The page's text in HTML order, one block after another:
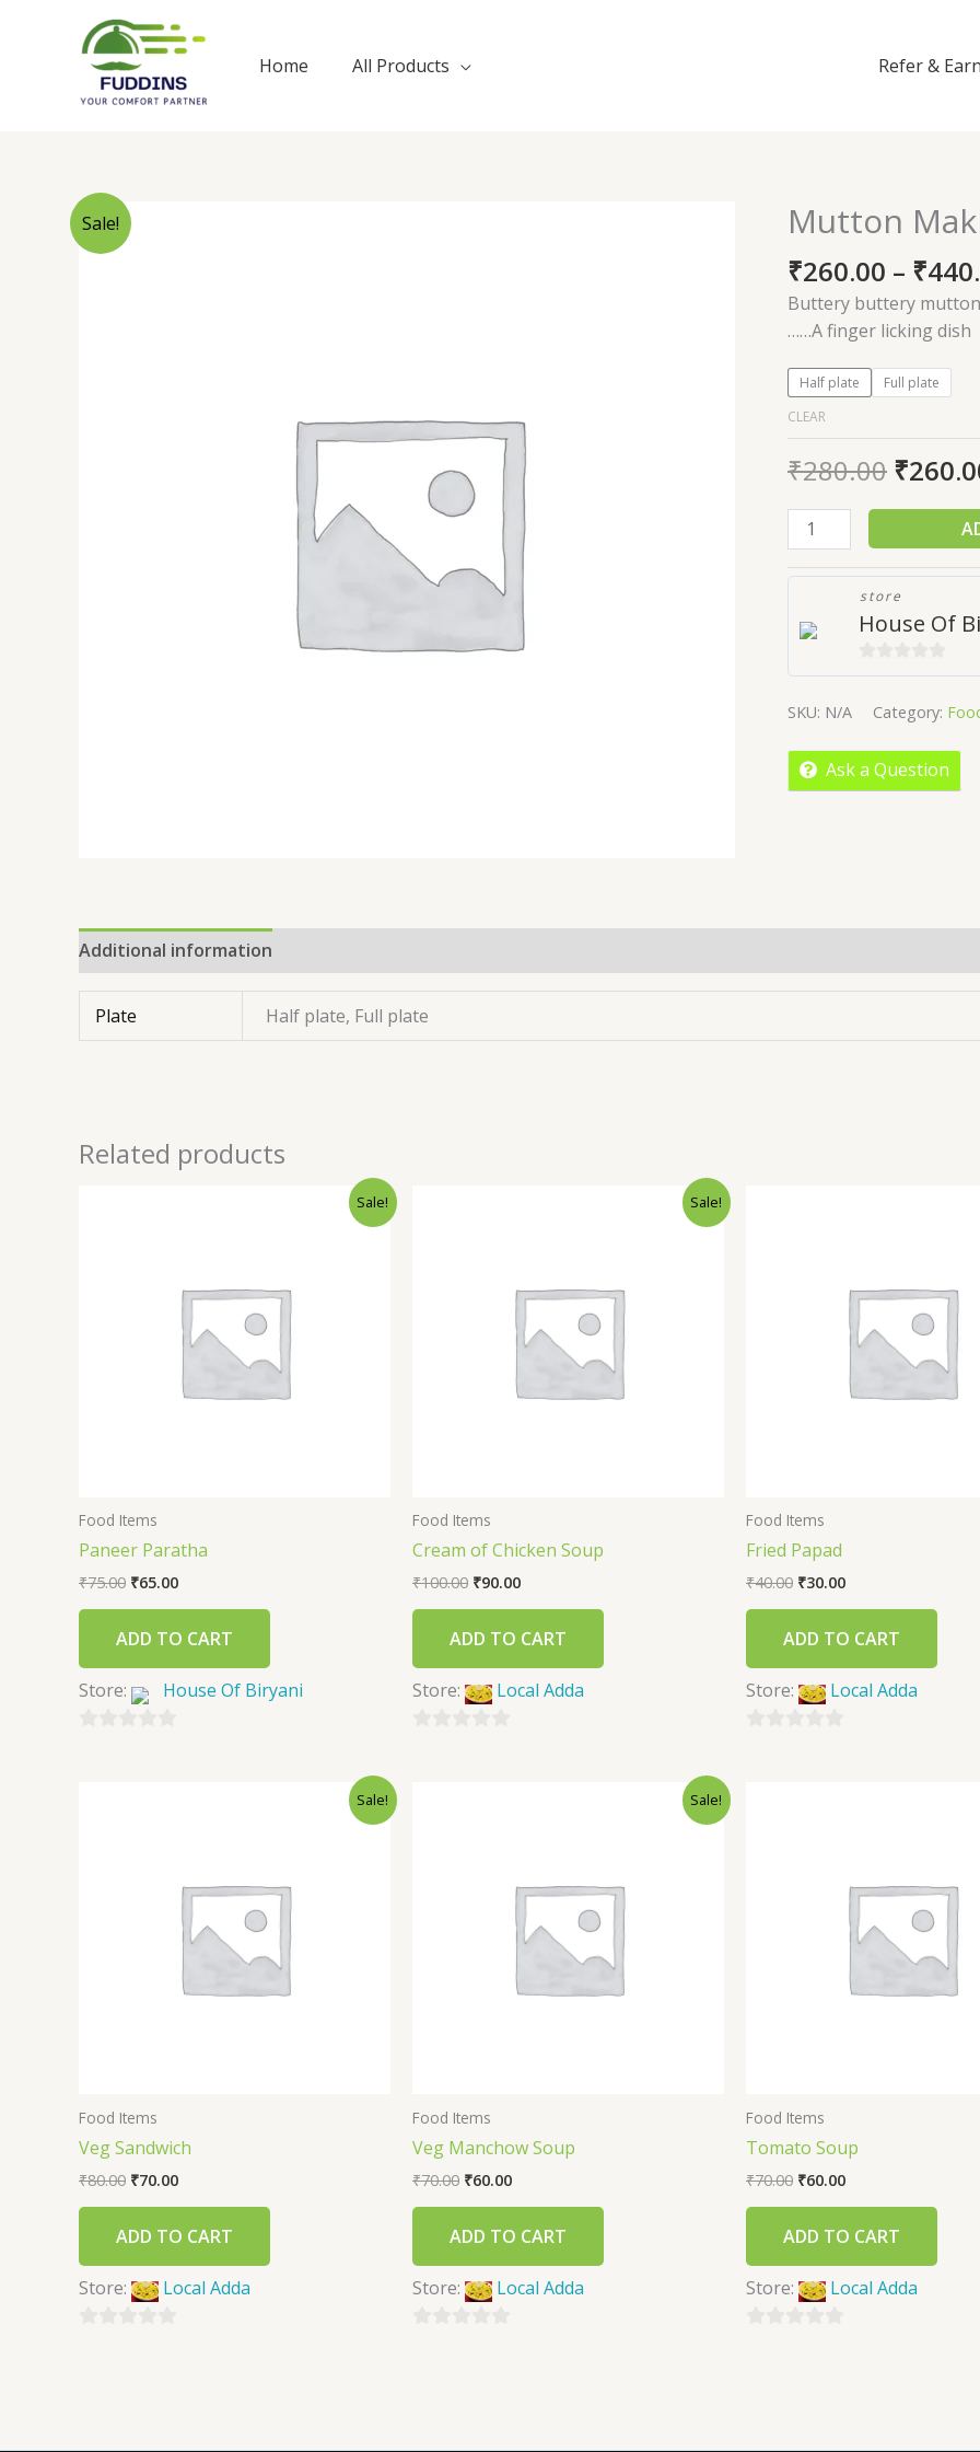
Home All Products Refer & Earn
Sale! Mutton
₹260.00 – ₹
Buttery buttery
……A finger licking dish
Half plate
Full plate
CLEAR
₹280.00 ₹
Mutton
Makhani
quantity
store
House Of
0
5
SKU: N/A Category:
Ask a Question
Additional information
Plate Half plate, Full plate
Related products
Sale!
Food Items
Paneer Paratha
₹75.00 ₹65.00
ADD TO CART
Store: House Of Biryani
Sale!
Food Items
Cream of Chicken Soup
₹100.00 ₹90.00
ADD TO CART
Store: Local Adda
Food Items
Fried Papad
₹40.00 ₹30.00
ADD TO CART
Store: Local Adda
Sale!
Food Items
Veg Sandwich
₹80.00 ₹70.00
ADD TO CART
Store: Local Adda
Sale!
Food Items
Veg Manchow Soup
₹70.00 ₹60.00
ADD TO CART
Store: Local Adda
Food Items
Tomato Soup
₹70.00 ₹60.00
ADD TO CART
Store: Local Adda